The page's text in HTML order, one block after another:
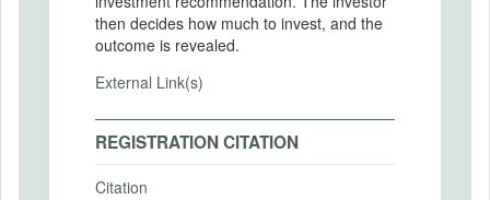
then decides how much to invest, and the
outcome is revealed.
External Link(s)
REGISTRATION CITATION
Citation